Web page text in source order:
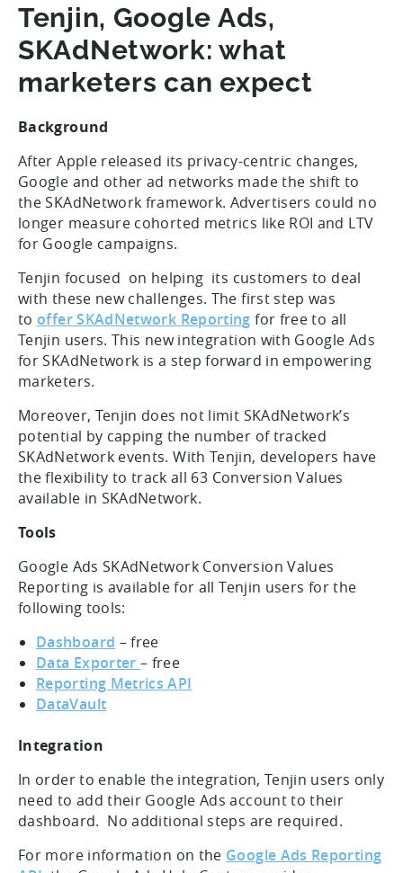
Tenjin, Google Ads,
SKAdNetwork: what
marketers can expect
Background
After Apple released its privacy-centric changes,
Google and other ad networks made the shift to
the SKAdNetwork framework. Advertisers could no
longer measure cohorted metrics like ROI and LTV
for Google campaigns.
Tenjin focused on helping its customers to deal
with these new challenges. The first step was
tooffer SKAdNetwork Reporting for free to all
Tenjin users. This new integration with Google Ads
for SKAdNetwork is a step forward in empowering
marketers.
Moreover, Tenjin does not limit SKAdNetwork’s
potential by capping the number of tracked
SKAdNetwork events. With Tenjin, developers have
the flexibility to track all 63 Conversion Values
available in SKAdNetwork.
Tools
Google Ads SKAdNetwork Conversion Values
Reporting is available for all Tenjin users for the
following tools:
Dashboard – free
Data Exporter– free
Reporting Metrics API
DataVault
Integration
In order to enable the integration, Tenjin users only
need to add their Google Ads account to their
dashboard. No additional steps are required.
For more information on the Google Ads Reporting